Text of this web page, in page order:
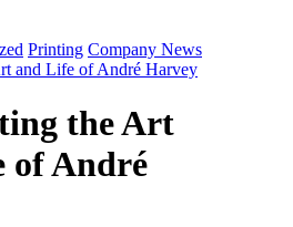
Printing Company News
and Life of André Harvey
the Art
of André